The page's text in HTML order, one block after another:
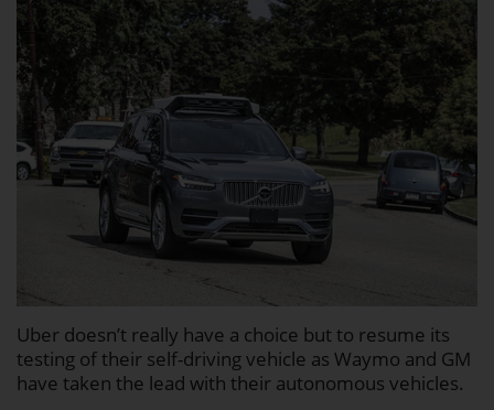
Uber doesn’t really have a choice but to resume its
testing of their self-driving vehicle as Waymo and GM
have taken the lead with their autonomous vehicles.